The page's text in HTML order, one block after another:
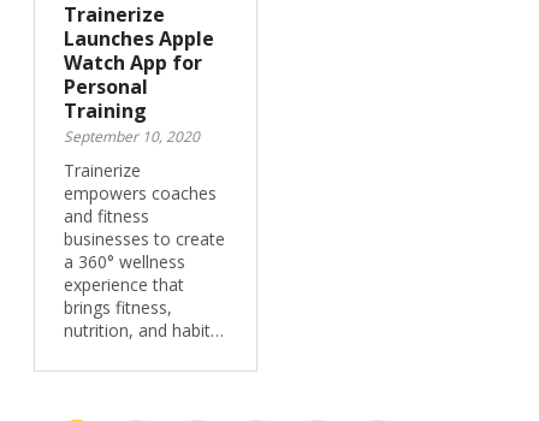
Trainerize
Launches Apple
Watch App for
Personal
Training
September 10, 2020
Trainerize
empowers coaches
and fitness
businesses to create
a 360° wellness
experience that
brings fitness,
nutrition, and habit…